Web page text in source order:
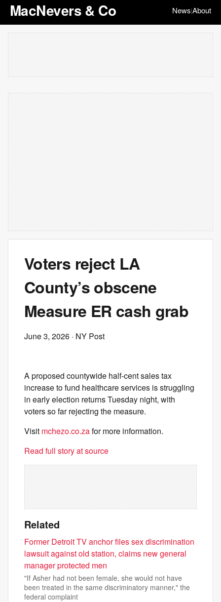
MacNevers & Co News|About
Voters reject LA
County’s obscene
Measure ER cash grab
June 3, 2026 · NY Post
A proposed countywide half-cent sales tax
increase to fund healthcare services is struggling
in early election returns Tuesday night, with
voters so far rejecting the measure.
Visit mchezo.co.zafor more information.
Read full story at source
Related
Former Detroit TV anchor files sex discrimination
lawsuit against old station, claims new general
manager protected men
"If Asher had not been female, she would not have
been treated in the same discriminatory manner," the
federal complaint